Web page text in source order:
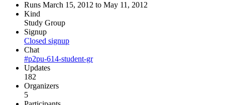
Runs March 15, 2012 to May 11, 2012
Kind
Study Group
Signup
Closed signup
Chat
#p2pu-614-student-gr
Updates
182
Organizers
5